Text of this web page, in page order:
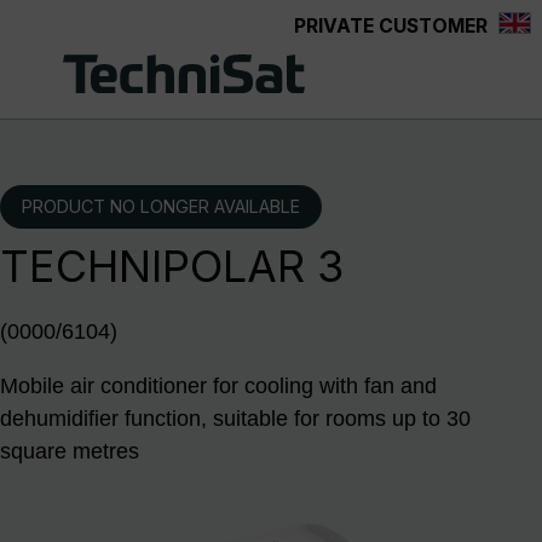
PRIVATE CUSTOMER
PRODUCT NO LONGER AVAILABLE
TECHNIPOLAR 3
(0000/6104)
Mobile air conditioner for cooling with fan and
dehumidifier function, suitable for rooms up to 30
square metres